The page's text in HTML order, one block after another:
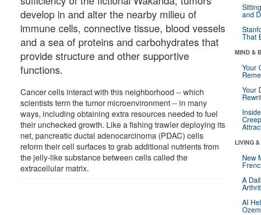
develop in and alter the nearby milieu of
immune cells, connective tissue, blood vessels
and a sea of proteins and carbohydrates that
provide structure and other supportive
functions.
Cancer cells interact with this neighborhood -- which
scientists term the tumor microenvironment -- in many
ways, including obtaining extra resources needed to fuel
their unchecked growth. Like a fishing trawler deploying its
net, pancreatic ductal adenocarcinoma (PDAC) cells
reform their cell surfaces to grab additional nutrients from
the jelly-like substance between cells called the
extracellular matrix.
and
That
MIND &
Your
Your
LIVING
New
A
AI